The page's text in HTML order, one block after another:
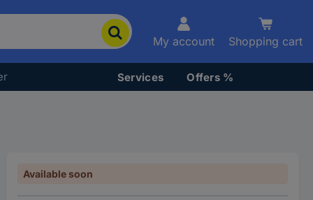
My account Shopping cart
Services Offers %
Available soon